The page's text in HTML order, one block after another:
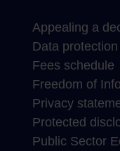
Appealing a
Data protection
Fees schedule
Freedom of
Privacy
Protected
Public Sector